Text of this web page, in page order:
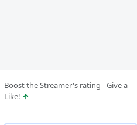
Boost the Streamer's rating - Give a
Like!